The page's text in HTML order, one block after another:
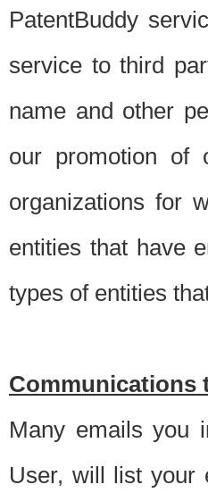
PatentBuddy
service to third
name and other
our promotion of
organizations for
entities that have
types of entities
Communications
Many emails you
User, will list your